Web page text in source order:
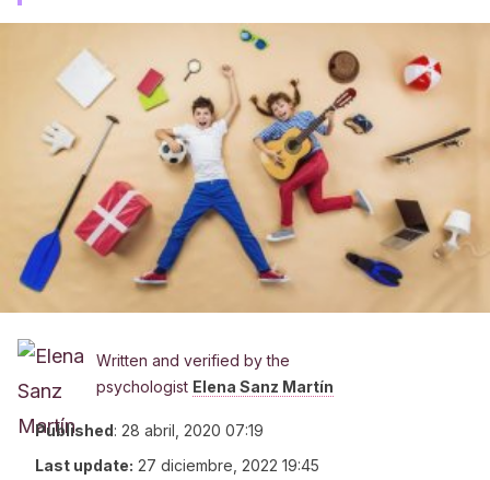
Written and verified by the
psychologist Elena Sanz Martín
Published: 28 abril, 2020 07:19
Last update: 27 diciembre, 2022 19:45